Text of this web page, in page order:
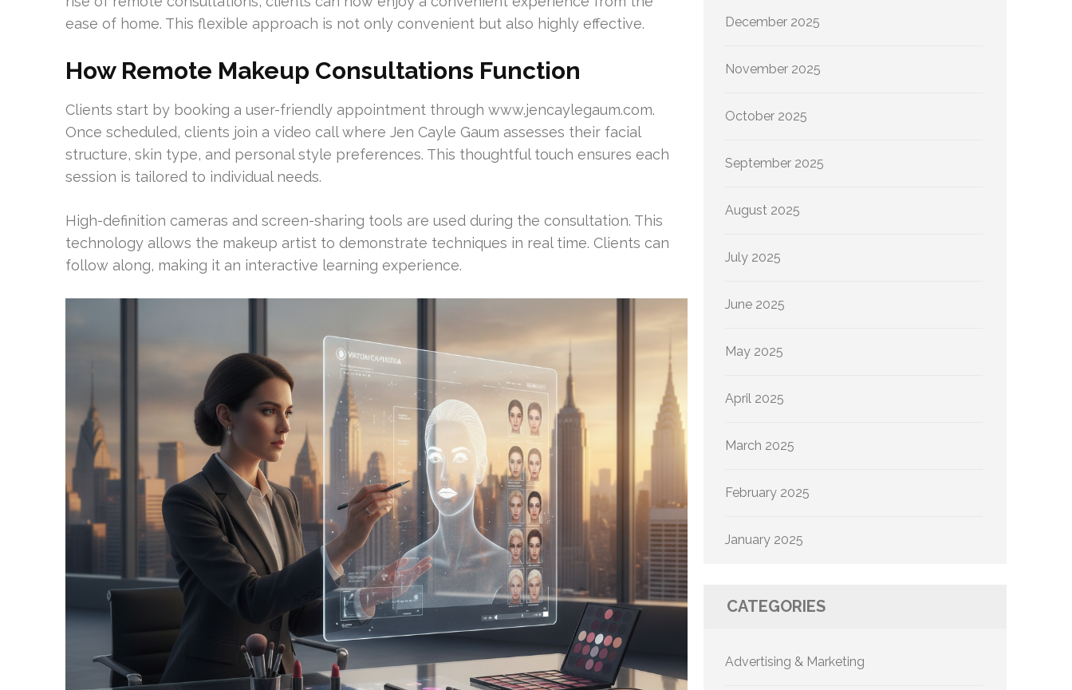
ease of home. This flexible approach is not only convenient but also highly effective.
How Remote Makeup Consultations Function
Clients start by booking a user-friendly appointment through www.jencaylegaum.com.
Once scheduled, clients join a video call where Jen Cayle Gaum assesses their facial
structure, skin type, and personal style preferences. This thoughtful touch ensures each
session is tailored to individual needs.
High-definition cameras and screen-sharing tools are used during the consultation. This
technology allows the makeup artist to demonstrate techniques in real time. Clients can
follow along, making it an interactive learning experience.
December 2025
November 2025
October 2025
September 2025
August 2025
July 2025
June 2025
May 2025
April 2025
March 2025
February 2025
January 2025
CATEGORIES
Advertising & Marketing